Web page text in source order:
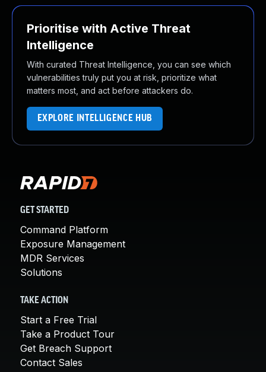
Prioritise with Active Threat
Intelligence
With curated Threat Intelligence, you can see which
vulnerabilities truly put you at risk, prioritize what
matters most, and act before attackers do.
EXPLORE INTELLIGENCE HUB
GET STARTED
Command Platform
Exposure Management
MDR Services
Solutions
TAKE ACTION
Start a Free Trial
Take a Product Tour
Get Breach Support
Contact Sales